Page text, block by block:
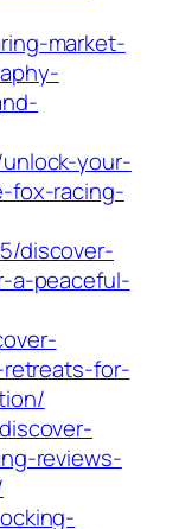
market-
your-
fox-racing-
discover-
a-peaceful-
for-
reviews-